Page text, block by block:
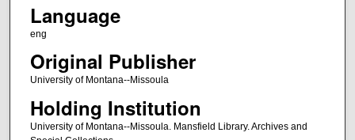
Language
eng
Original Publisher
University of Montana--Missoula
Holding Institution
University of Montana--Missoula. Mansfield Library. Archives and